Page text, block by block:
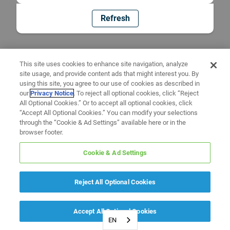
Refresh
EN
This site uses cookies to enhance site navigation, analyze
site usage, and provide content ads that might interest you. By
using this site, you agree to our use of cookies as described in
ourPrivacy Notice. To reject all optional cookies, click “Reject
All Optional Cookies.” Or to accept all optional cookies, click
“Accept All Optional Cookies.” You can modify your selections
through the “Cookie & Ad Settings” available here or in the
browser footer.
Cookie & Ad Settings
Reject All Optional Cookies
Accept All Optional Cookies